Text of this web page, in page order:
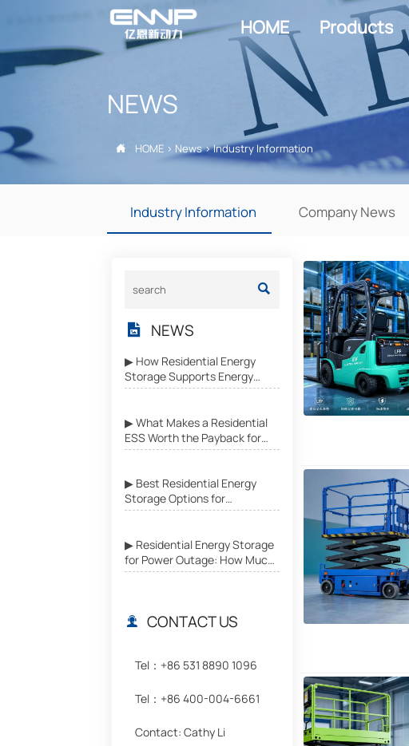
HOME Products
NEWS
 HOME > News>Industry Information
Industry Information Company News

 NEWS
▶ How Residential Energy
Storage Supports Energy
Independence in Grid-
▶ What Makes a Residential
ESS Worth the Payback for
Daily Home Use?
▶ Best Residential Energy
Storage Options for
Emergency Power Backup at
▶ Residential Energy Storage
for Power Outage: How Much
Backup Do You Really Need?
 CONTACT US
Tel：+86 531 8890 1096
Tel：+86 400-004-6661
Contact: Cathy Li